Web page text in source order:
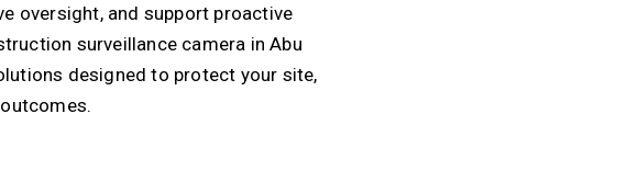
oversight, and support proactive
surveillance camera in Abu
designed to protect your site,